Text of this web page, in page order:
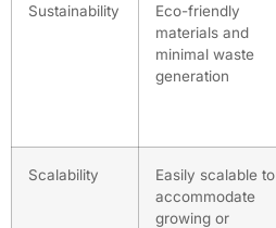
Sustainability
Eco-friendly
materials and
minimal waste
generation
Scalability
Easily scalable to
accommodate
growing or